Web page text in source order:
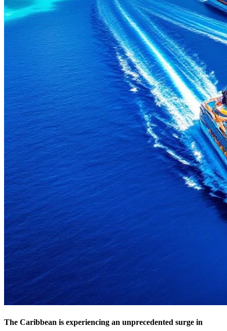
The Caribbean is experiencing an unprecedented surge in